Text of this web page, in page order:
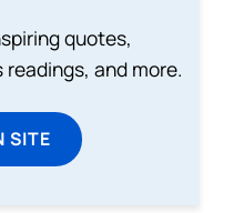
quotes,
and more.
SITE